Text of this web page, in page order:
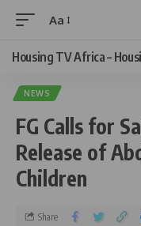
Aa
Housing TV Africa –
NEWS
FG Calls for
Release of
Children
Share